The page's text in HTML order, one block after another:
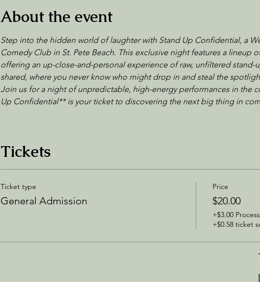
About the event
Step into the hidden world of laughter with Stand Up Confidential, a
Comedy Club in St. Pete Beach. This exclusive night features a lineup
offering an up-close-and-personal experience of raw, unfiltered stand-
shared, where you never know who might drop in and steal the
Join us for a night of unpredictable, high-energy performances in the
Up Confidential** is your ticket to discovering the next big thing in
Tickets
Ticket type
General Admission
Price
$20.00
+$3.00
+$0.58 ticket